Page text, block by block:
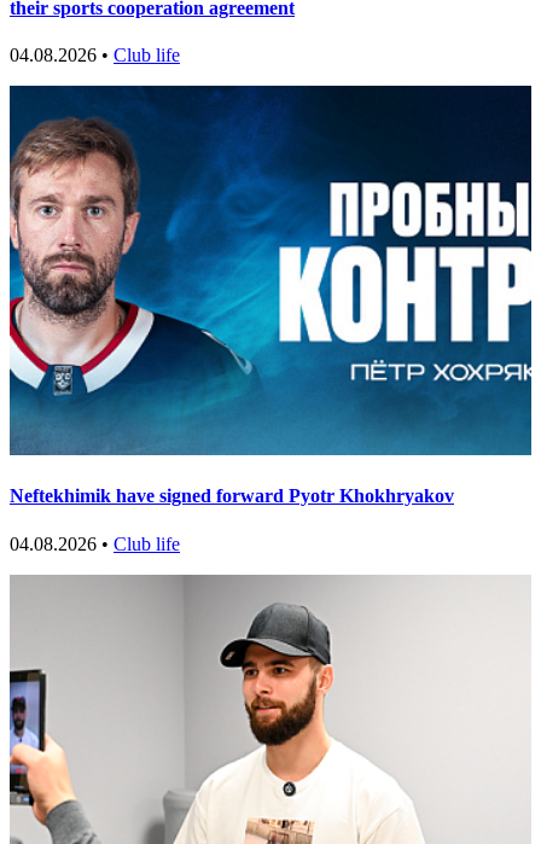
their sports cooperation agreement
04.08.2026 • Club life
Neftekhimik have signed forward Pyotr Khokhryakov
04.08.2026 • Club life